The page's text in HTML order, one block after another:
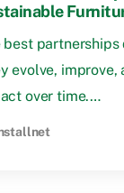
best partnerships
evolve,
over time.…